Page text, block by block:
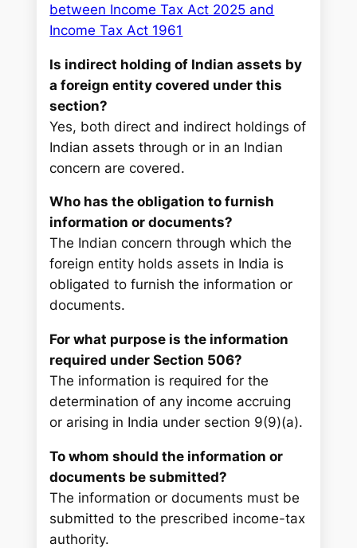
between Income Tax Act 2025 and
Income Tax Act 1961
Is indirect holding of Indian assets by
a foreign entity covered under this
section?
Yes, both direct and indirect holdings of
Indian assets through or in an Indian
concern are covered.
Who has the obligation to furnish
information or documents?
The Indian concern through which the
foreign entity holds assets in India is
obligated to furnish the information or
documents.
For what purpose is the information
required under Section 506?
The information is required for the
determination of any income accruing
or arising in India under section 9(9)(a).
To whom should the information or
documents be submitted?
The information or documents must be
submitted to the prescribed income-tax
authority.